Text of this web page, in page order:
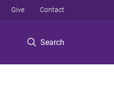
Search
Give Contact